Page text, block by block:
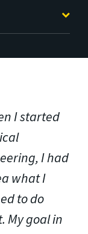
I started
I had
what I
to do
My goal in